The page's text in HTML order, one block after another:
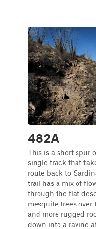
482A
This is a short spur
single track that
route back to
trail has a mix of
through the flat
mesquite trees
and more rugged
down into a ravine